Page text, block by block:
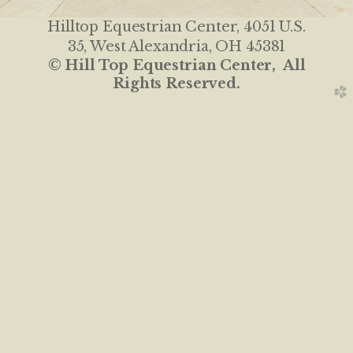
Hilltop Equestrian Center, 4051 U.S.
35, West Alexandria, OH 45381
© Hill Top Equestrian Center, All
Rights Reserved.